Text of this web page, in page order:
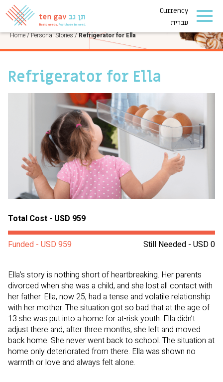
Currency
עברית
PERSONAL STORIES
Home/Personal Stories/Refrigerator for Ella
Refrigerator for Ella
Total Cost - USD 959
Still Needed - USD 0
Funded - USD 959
Ella’s story is nothing short of heartbreaking. Her parents
divorced when she was a child, and she lost all contact with
her father. Ella, now 25, had a tense and volatile relationship
with her mother. The situation got so bad that at the age of
13 she was put into a home for at-risk youth. Ella didn’t
adjust there and, after three months, she left and moved
back home. She never went back to school. The situation at
home only deteriorated from there. Ella was shown no
warmth or love and always felt alone.